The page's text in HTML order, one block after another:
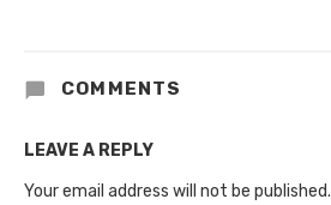
COMMENTS
LEAVE A REPLY
Your email address will not be published.